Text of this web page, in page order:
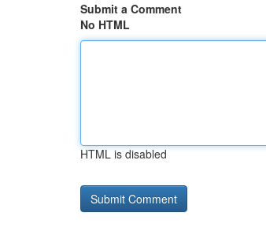
Submit a Comment
No HTML
HTML is disabled